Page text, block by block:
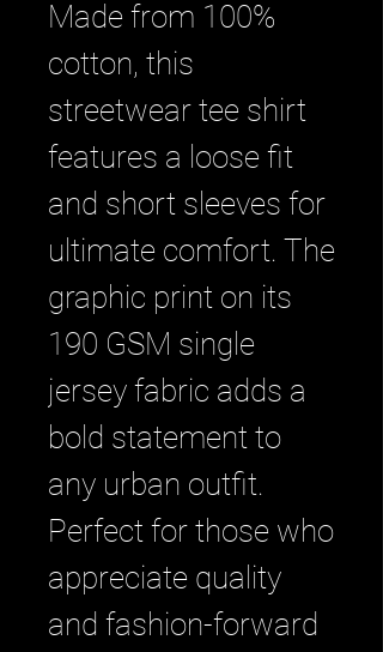
Made from 100%
cotton, this
streetwear tee shirt
features a loose fit
and short sleeves for
ultimate comfort. The
graphic print on its
190 GSM single
jersey fabric adds a
bold statement to
any urban outfit.
Perfect for those who
appreciate quality
and fashion-forward